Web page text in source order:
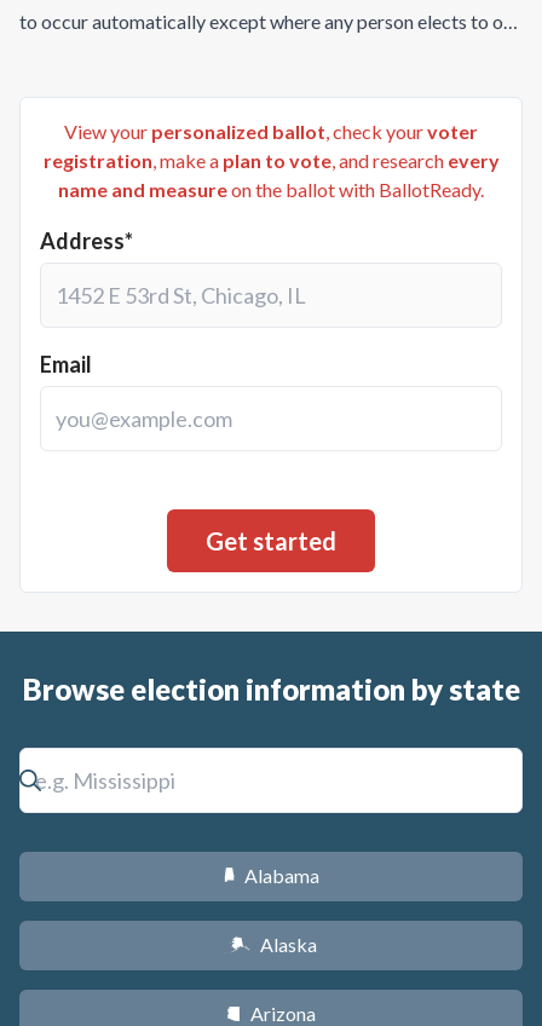
to occur automatically except where any person elects to opt
View your personalized ballot , check yourvoter
registration , make a plan to vote, and research every
name and measureon the ballot with BallotReady.
Address*
Email
Browse election information by state
B Alabama
A Alaska
D Arizona